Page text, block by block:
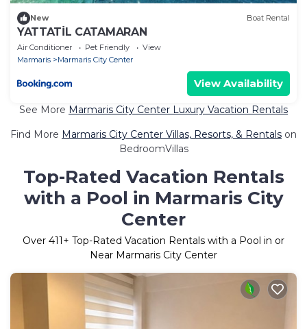
New Boat Rental
YATTATİL CATAMARAN
Air Conditioner Pet Friendly
View
Marmaris
Marmaris City Center
View Availability
See More Marmaris City Center Luxury Vacation Rentals
Find More Marmaris City Center Villas, Resorts, & Rentals on
BedroomVillas
Top-Rated Vacation Rentals
with a Pool in Marmaris City
Center
Over 411+ Top-Rated Vacation Rentals with a Pool in or
Near Marmaris City Center